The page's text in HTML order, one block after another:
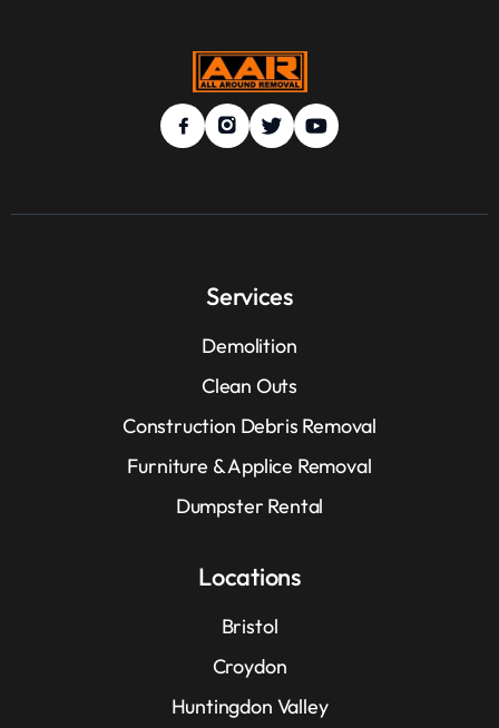
Services
Demolition
Clean Outs
Construction Debris Removal
Furniture & Applice Removal
Dumpster Rental
Locations
Bristol
Croydon
Huntingdon Valley